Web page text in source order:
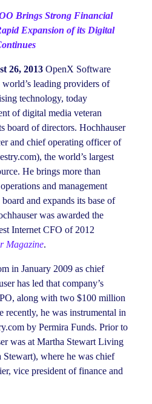
Brings Strong Financial
Expansion of its Digital
26, 2013OpenX Software
leading providers of
technology, today
of digital media veteran
board of directors. Hochhauser
and chief operating officer of
the world’s largest
He brings more than
and management
and expands its base of
was awarded the
Internet CFO of 2012
Magazine.
in January 2009 as chief
has led that company’s
along with two $100 million
he was instrumental in
by Permira Funds. Prior to
was at Martha Stewart Living
where he was chief
vice president of finance and